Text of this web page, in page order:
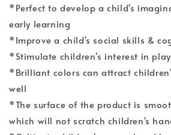
*Perfect to develop a child's
early learning
*Improve a child's social skills &
*Stimulate children's interest in
*Brilliant colors can attract
well
*The surface of the product is
which will not scratch children's